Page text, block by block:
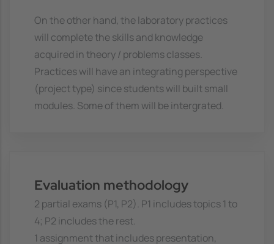
On the other hand, the laboratory practices
will complete the skills and knowledge
acquired in theory / problems classes.
Practices will have an integrating perspective
(project type) since students will built small
modules. Some of them will be intergrated.
Evaluation methodology
2 partial exams (P1, P2). P1 includes topics 1 to
4; P2 includes the rest.
1 assignment that includes presentation,